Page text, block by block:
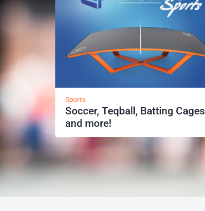
Sports
Soccer, Teqball, Batting Cages
and more!